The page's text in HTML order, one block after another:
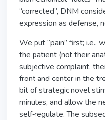
“corrected”, DNM
expression as defense,
We put “pain” first; i.e.,
the patient (not their
subjective complaint,
front and center in the
bit of strategic novel
minutes, and allow the
self‑regulate. The